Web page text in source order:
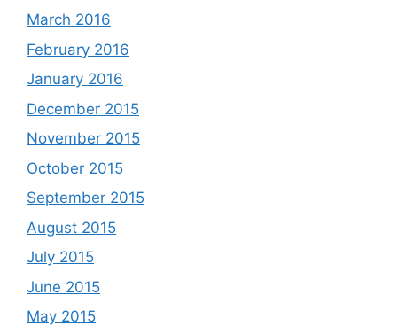
March 2016
February 2016
January 2016
December 2015
November 2015
October 2015
September 2015
August 2015
July 2015
June 2015
May 2015